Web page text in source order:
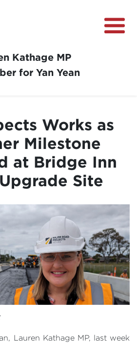
Kathage MP
for Yan Yean
Survey
Support
in Your Community
Works as
Milestone
at Bridge Inn
Site
Lauren Kathage MP, last week